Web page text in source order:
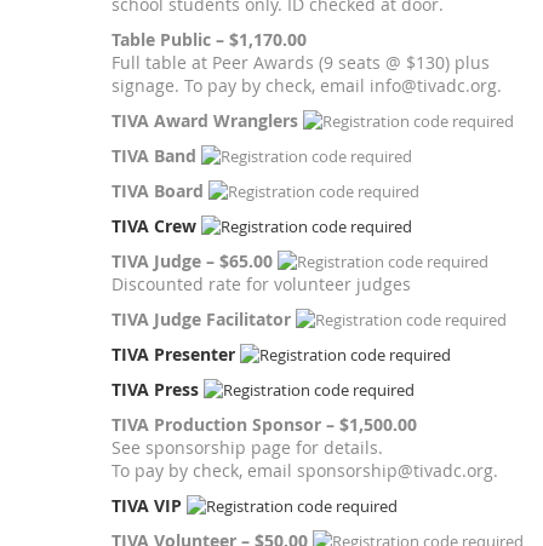
school students only. ID checked at door.
Table Public – $1,170.00
Full table at Peer Awards (9 seats @ $130) plus
signage. To pay by check, email info@tivadc.org.
TIVA Award Wranglers
TIVA Band
TIVA Board
TIVA Crew
TIVA Judge – $65.00
Discounted rate for volunteer judges
TIVA Judge Facilitator
TIVA Presenter
TIVA Press
TIVA Production Sponsor – $1,500.00
See sponsorship page for details.
To pay by check, email sponsorship@tivadc.org.
TIVA VIP
TIVA Volunteer – $50.00